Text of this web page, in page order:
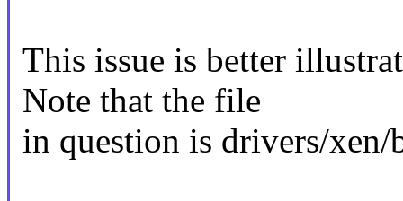
This issue is better
Note that the file
in question is drivers/xen/